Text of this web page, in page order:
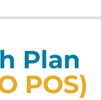
Plan
POS)